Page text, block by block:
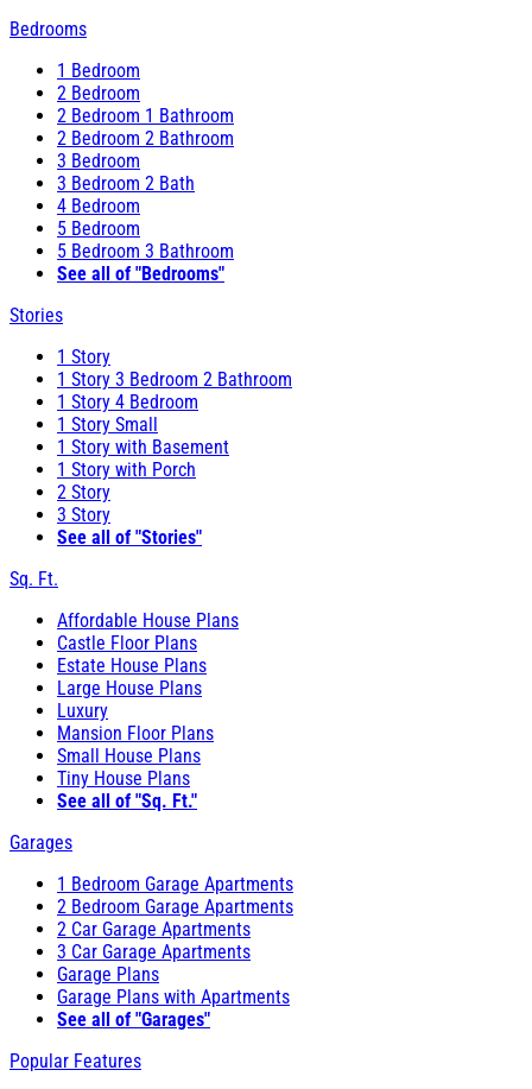
Bedrooms
1 Bedroom
2 Bedroom
2 Bedroom 1 Bathroom
2 Bedroom 2 Bathroom
3 Bedroom
3 Bedroom 2 Bath
4 Bedroom
5 Bedroom
5 Bedroom 3 Bathroom
See all of "Bedrooms"
Stories
1 Story
1 Story 3 Bedroom 2 Bathroom
1 Story 4 Bedroom
1 Story Small
1 Story with Basement
1 Story with Porch
2 Story
3 Story
See all of "Stories"
Sq. Ft.
Affordable House Plans
Castle Floor Plans
Estate House Plans
Large House Plans
Luxury
Mansion Floor Plans
Small House Plans
Tiny House Plans
See all of "Sq. Ft."
Garages
1 Bedroom Garage Apartments
2 Bedroom Garage Apartments
2 Car Garage Apartments
3 Car Garage Apartments
Garage Plans
Garage Plans with Apartments
See all of "Garages"
Popular Features